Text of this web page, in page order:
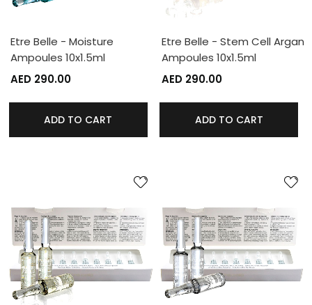
Etre Belle - Moisture
Ampoules 10x1.5ml
AED 290.00
ADD TO CART
Etre Belle - Stem Cell Argan
Ampoules 10x1.5ml
AED 290.00
ADD TO CART